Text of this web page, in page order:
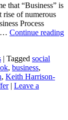
that “Business” is
rise of numerous
Process
… Continue reading
| Tagged social
, business,
, Keith Harrison-
| Leave a